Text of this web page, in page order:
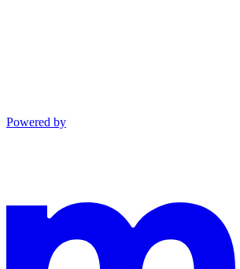
Powered by